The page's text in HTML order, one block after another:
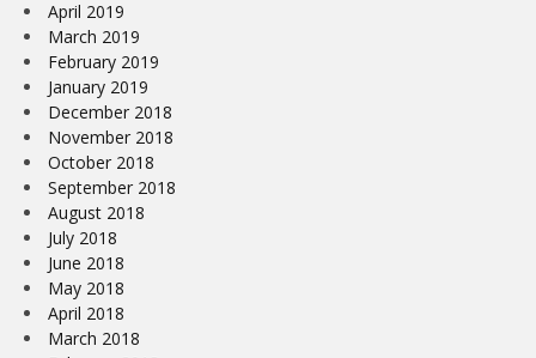
April 2019
March 2019
February 2019
January 2019
December 2018
November 2018
October 2018
September 2018
August 2018
July 2018
June 2018
May 2018
April 2018
March 2018